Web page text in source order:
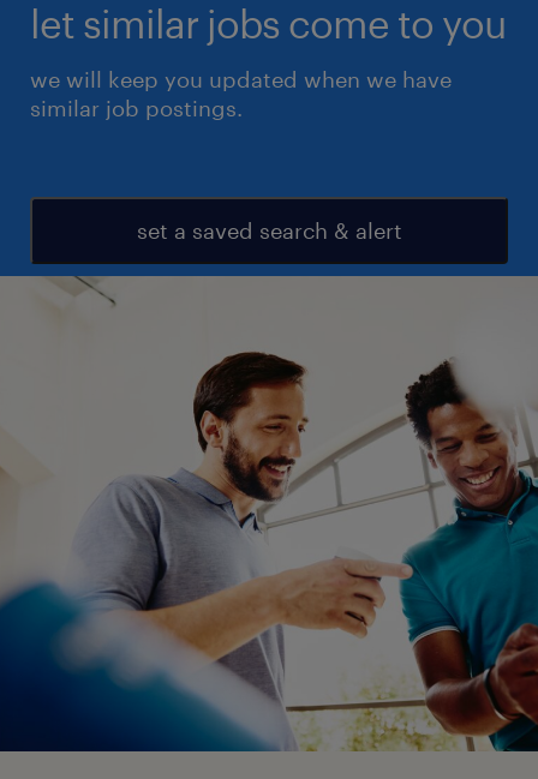
let similar jobs come to you
we will keep you updated when we have
similar job postings.
set a saved search & alert